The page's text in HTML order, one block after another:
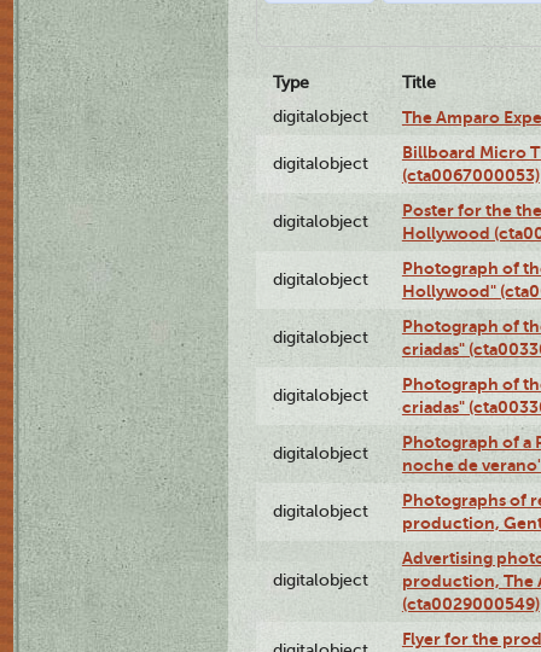
Type
Title
digitalobject
The Amparo
digitalobject
Billboard Micro
(cta0067000053)
digitalobject
Poster for the
Hollywood
digitalobject
Photograph of
Hollywood"
digitalobject
Photograph of
criadas"
digitalobject
Photograph of
criadas"
digitalobject
Photograph of a
noche de
digitalobject
Photographs of
production,
digitalobject
Advertising
production, The
(cta0029000549)
Flyer for the